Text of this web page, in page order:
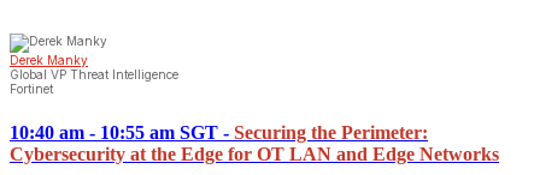
Derek Manky
Global VP Threat Intelligence
Fortinet
10:40 am - 10:55 am SGT - Securing the Perimeter:
Cybersecurity at the Edge for OT LAN and Edge Networks